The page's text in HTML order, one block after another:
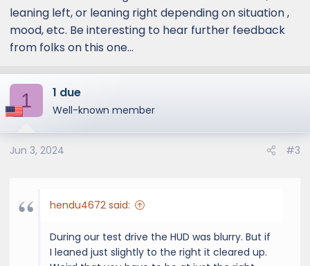
leaning left, or leaning right depending on situation ,
mood, etc. Be interesting to hear further feedback
from folks on this one...
1 1 due
Well-known member
Jun 3, 2024 #3
hendu4672 said:
During our test drive the HUD was blurry. But if
I leaned just slightly to the right it cleared up.